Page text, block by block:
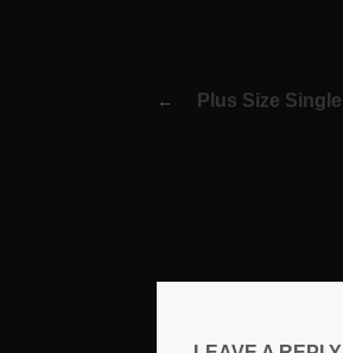
navigation
Plus Size